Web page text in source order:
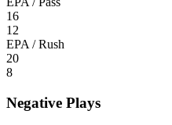
16
12
EPA / Rush
20
8
Negative Plays